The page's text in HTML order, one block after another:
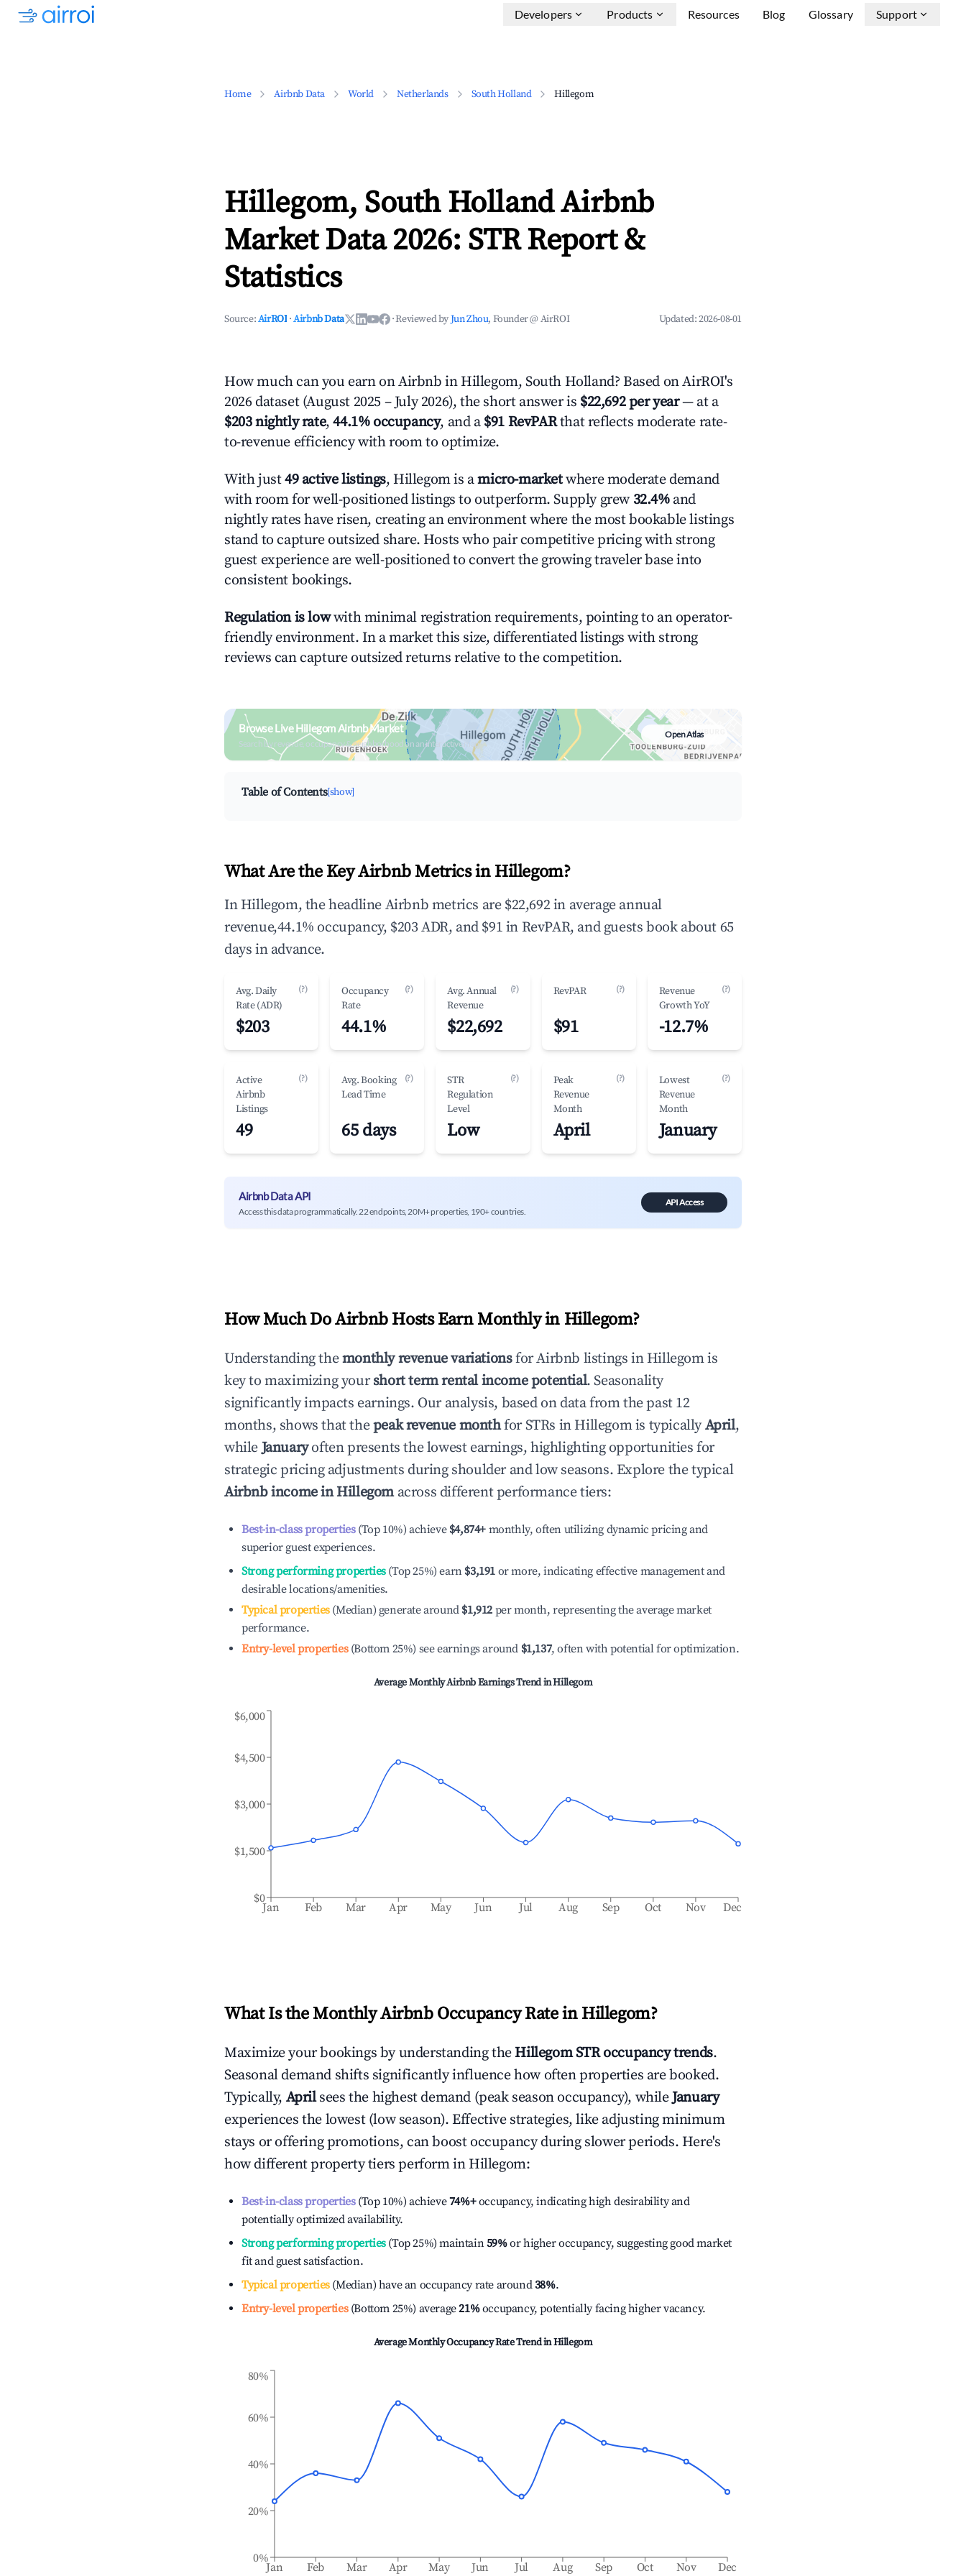
Developers Products Resources Blog Glossary Support
Home Airbnb Data World Netherlands South Holland Hillegom
Hillegom, South Holland Airbnb
Market Data 2026: STR Report &
Statistics
Source:AirROI ·Airbnb Data ·Reviewed byJun Zhou, Founder @ AirROI Updated:2026-08-01
How much can you earn on Airbnb in Hillegom, South Holland? Based on AirROI's
2026 dataset (August 2025 – July 2026), the short answer is $22,692 per year— at a
$203 nightly rate,44.1% occupancy, and a $91 RevPARthat reflects moderate rate-
to-revenue efficiency with room to optimize.
With just49 active listings, Hillegom is amicro-marketwhere moderate demand
with room for well-positioned listings to outperform. Supply grew 32.4%and
nightly rates have risen, creating an environment where the most bookable listings
stand to capture outsized share. Hosts who pair competitive pricing with strong
guest experience are well-positioned to convert the growing traveler base into
consistent bookings.
Regulation is lowwith minimal registration requirements, pointing to an operator-
friendly environment. In a market this size, differentiated listings with strong
reviews can capture outsized returns relative to the competition.
Browse Live Hillegom Airbnb Market
Search by revenue, occupancy & neighborhood on an interactive map
Open Atlas
Table of Contents[show]
What Are the Key Airbnb Metrics in Hillegom?
In Hillegom, the headline Airbnb metrics are $22,692 in average annual
revenue,44.1% occupancy, $203 ADR, and $91 in RevPAR, and guests book about 65
days in advance.
Avg. Daily
Rate (ADR)
(?)
$203
Occupancy
Rate
(?)
44.1%
Avg. Annual
Revenue
(?)
$22,692
RevPAR (?)
$91
Revenue
Growth YoY
(?)
-12.7%
Active
Airbnb
Listings
(?)
49
Avg. Booking
Lead Time
(?)
65 days
STR
Regulation
Level
(?)
Low
Peak
Revenue
Month
(?)
April
Lowest
Revenue
Month
(?)
January
Airbnb Data API
Access this data programmatically. 22 endpoints, 20M+ properties, 190+ countries.
API Access
How Much Do Airbnb Hosts Earn Monthly in Hillegom?
Understanding themonthly revenue variationsfor Airbnb listings in Hillegomis
key to maximizing yourshort term rental income potential. Seasonality
significantly impacts earnings. Our analysis, based on data from the past 12
months, shows that thepeak revenue monthfor STRs in Hillegomis typicallyApril,
whileJanuaryoften presents the lowest earnings, highlighting opportunities for
strategic pricing adjustments during shoulder and low seasons. Explore the typical
Airbnb income inHillegomacross different performance tiers:
Best-in-class properties(Top 10%) achieve $4,874+ monthly, often utilizing dynamic pricing and
superior guest experiences.
Strong performing properties(Top 25%) earn $3,191 or more, indicating effective management and
desirable locations/amenities.
Typical properties(Median) generate around $1,912 per month, representing the average market
performance.
Entry-level properties(Bottom 25%) see earnings around $1,137, often with potential for optimization.
Average Monthly Airbnb Earnings Trend inHillegom
Jan Feb Mar Apr May Jun Jul Aug Sep Oct Nov Dec
$0
$1,500
$3,000
$4,500
$6,000
What Is the Monthly Airbnb Occupancy Rate in Hillegom?
Maximize your bookings by understanding theHillegomSTR occupancy trends.
Seasonal demand shifts significantly influence how often properties are booked.
Typically, April sees the highest demand (peak season occupancy), whileJanuary
experiences the lowest (low season). Effective strategies, like adjusting minimum
stays or offering promotions, can boost occupancy during slower periods. Here's
how different property tiers perform inHillegom:
Best-in-class properties(Top 10%) achieve74%+occupancy, indicating high desirability and
potentially optimized availability.
Strong performing properties(Top 25%) maintain59%or higher occupancy, suggesting good market
fit and guest satisfaction.
Typical properties(Median) have an occupancy rate around38%.
Entry-level properties(Bottom 25%) average21%occupancy, potentially facing higher vacancy.
Average Monthly Occupancy Rate Trend inHillegom
Jan Feb Mar Apr May Jun Jul Aug Sep Oct Nov Dec
0%
20%
40%
60%
80%